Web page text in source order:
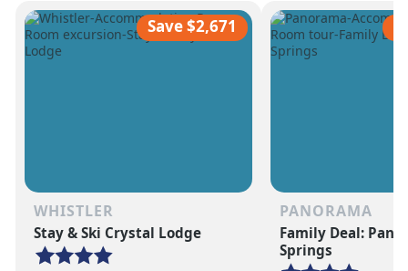
apparent.
feet of annual snow.
Save $2,671
WHISTLER
Stay & Ski Crystal Lodge
PANORAMA
Family Deal:
Springs